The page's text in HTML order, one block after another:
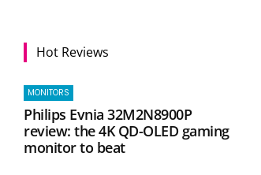
Hot Reviews
MONITORS
Philips Evnia 32M2N8900P
review: the 4K QD-OLED gaming
monitor to beat